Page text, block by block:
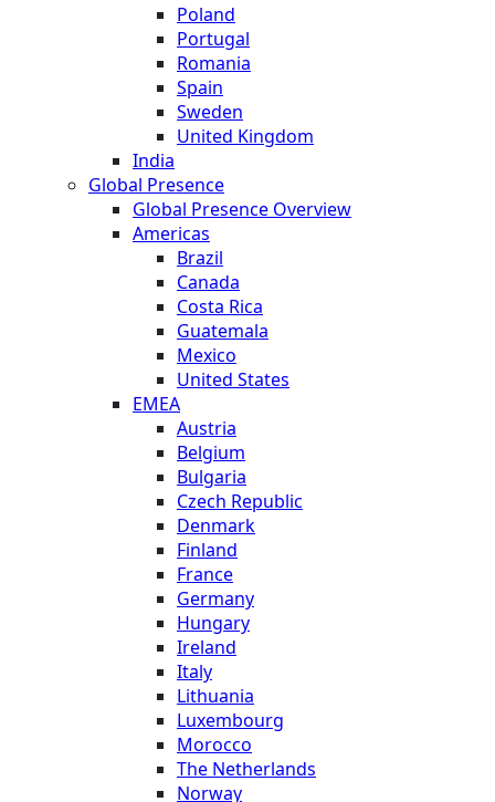
Poland
Portugal
Romania
Spain
Sweden
United Kingdom
India
Global Presence
Global Presence Overview
Americas
Brazil
Canada
Costa Rica
Guatemala
Mexico
United States
EMEA
Austria
Belgium
Bulgaria
Czech Republic
Denmark
Finland
France
Germany
Hungary
Ireland
Italy
Lithuania
Luxembourg
Morocco
The Netherlands
Norway